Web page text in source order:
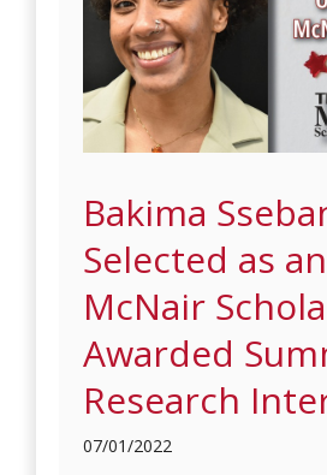
Bakima
Selected as
McNair
Awarded
Research
07/01/2022